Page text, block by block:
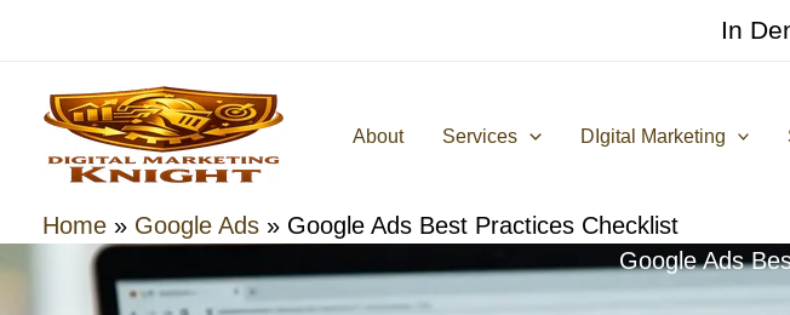
content
In
About Services DIgital Marketing
Home » Google Ads » Google Ads Best Practices Checklist
Google Ads